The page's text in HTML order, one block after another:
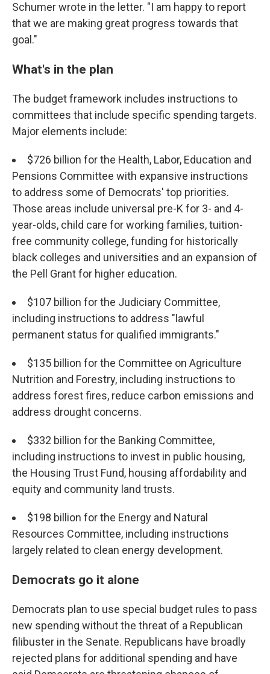
Schumer wrote in the letter. "I am happy to report
that we are making great progress towards that
goal."
What's in the plan
The budget framework includes instructions to
committees that include specific spending targets.
Major elements include:
$726 billion for the Health, Labor, Education and
Pensions Committee with expansive instructions
to address some of Democrats' top priorities.
Those areas include universal pre-K for 3- and 4-
year-olds, child care for working families, tuition-
free community college, funding for historically
black colleges and universities and an expansion of
the Pell Grant for higher education.
$107 billion for the Judiciary Committee,
including instructions to address "lawful
permanent status for qualified immigrants."
$135 billion for the Committee on Agriculture
Nutrition and Forestry, including instructions to
address forest fires, reduce carbon emissions and
address drought concerns.
$332 billion for the Banking Committee,
including instructions to invest in public housing,
the Housing Trust Fund, housing affordability and
equity and community land trusts.
$198 billion for the Energy and Natural
Resources Committee, including instructions
largely related to clean energy development.
Democrats go it alone
Democrats plan to use special budget rules to pass
new spending without the threat of a Republican
filibuster in the Senate. Republicans have broadly
rejected plans for additional spending and have